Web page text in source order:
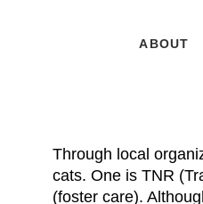
ABOUT
Through local
cats. One is TNR
(foster care).